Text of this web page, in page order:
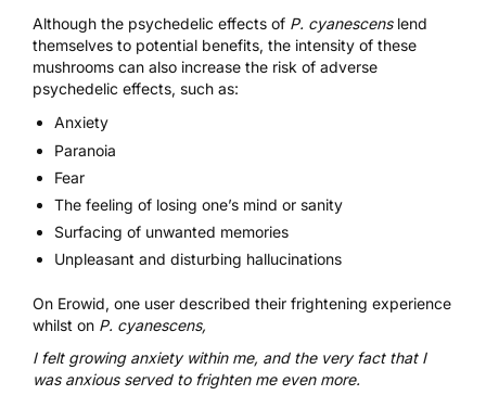
Although the psychedelic effects of P. cyanescenslend
themselves to potential benefits, the intensity of these
mushrooms can also increase the risk of adverse
psychedelic effects, such as:
Anxiety
Paranoia
Fear
The feeling of losing one’s mind or sanity
Surfacing of unwanted memories
Unpleasant and disturbing hallucinations
On Erowid, one user described their frightening experience
whilst on P. cyanescens,
I felt growing anxiety within me, and the very fact that I
was anxious served to frighten me even more.